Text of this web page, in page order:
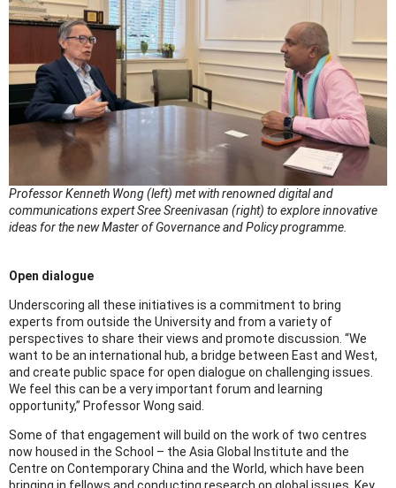
Professor Kenneth Wong (left) met with renowned digital and
communications expert Sree Sreenivasan (right) to explore innovative
ideas for the new Master of Governance and Policy programme.
Open dialogue
Underscoring all these initiatives is a commitment to bring
experts from outside the University and from a variety of
perspectives to share their views and promote discussion. “We
want to be an international hub, a bridge between East and West,
and create public space for open dialogue on challenging issues.
We feel this can be a very important forum and learning
opportunity,” Professor Wong said.
Some of that engagement will build on the work of two centres
now housed in the School – the Asia Global Institute and the
Centre on Contemporary China and the World, which have been
bringing in fellows and conducting research on global issues. Key